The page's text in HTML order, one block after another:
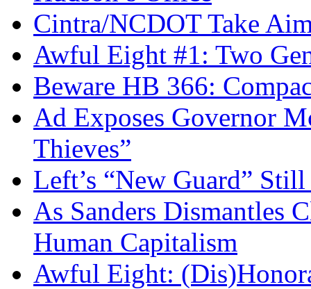
Cintra/NCDOT Take
Awful Eight #1: Two
Beware HB 366:
Ad Exposes Governor
Thieves”
Left’s “New Guard”
As Sanders Dismantles
Human Capitalism
Awful Eight: